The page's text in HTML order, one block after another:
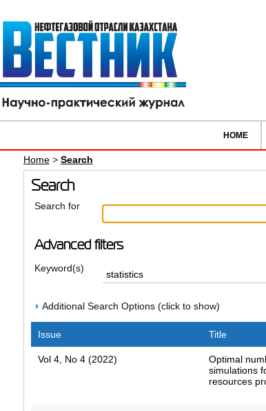
HOME
Home> Search
Search
Search for
Advanced filters
Keyword(s)
Additional Search Options (click to show)
Issue Title
Vol 4, No 4 (2022)
Optimal
simulations
resources